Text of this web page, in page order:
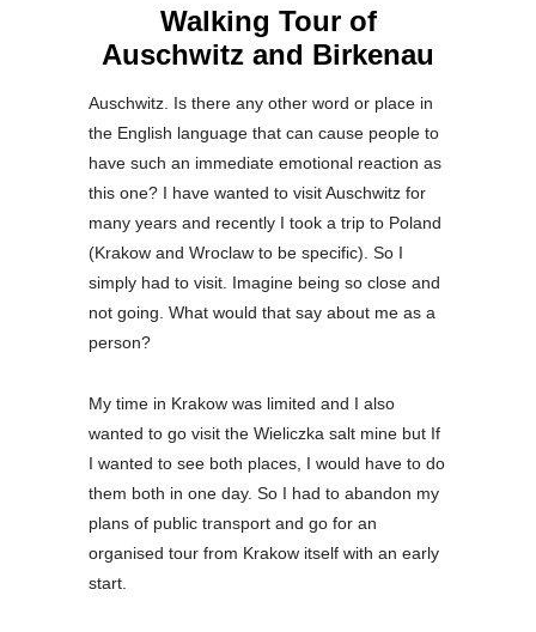
Walking Tour of
Auschwitz and Birkenau
Auschwitz. Is there any other word or place in
the English language that can cause people to
have such an immediate emotional reaction as
this one? I have wanted to visit Auschwitz for
many years and recently I took a trip to Poland
(Krakow and Wroclaw to be specific). So I
simply had to visit. Imagine being so close and
not going. What would that say about me as a
person?
My time in Krakow was limited and I also
wanted to go visit the Wieliczka salt mine but If
I wanted to see both places, I would have to do
them both in one day. So I had to abandon my
plans of public transport and go for an
organised tour from Krakow itself with an early
start.